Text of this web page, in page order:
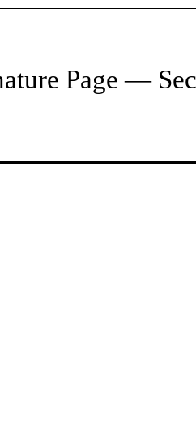
Page —